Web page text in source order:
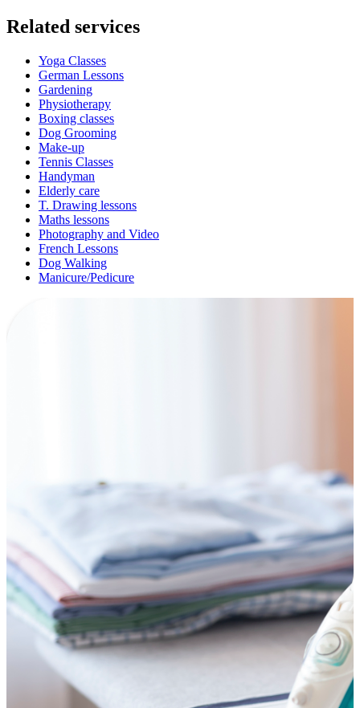
Related services
Yoga Classes
German Lessons
Gardening
Physiotherapy
Boxing classes
Dog Grooming
Make-up
Tennis Classes
Handyman
Elderly care
T. Drawing lessons
Maths lessons
Photography and Video
French Lessons
Dog Walking
Manicure/Pedicure